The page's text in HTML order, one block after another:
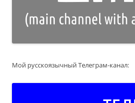
Мой русскоязычный Телеграм-канал: